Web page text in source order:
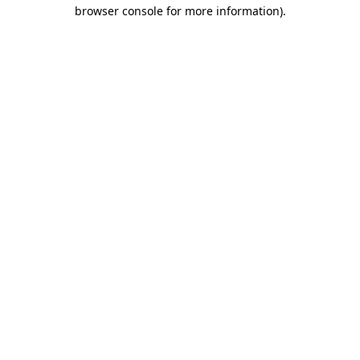
browser console for more information).